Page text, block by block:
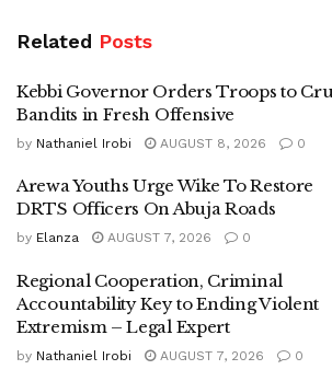
Related Posts
Kebbi Governor Orders Troops to
Bandits in Fresh Offensive
by Nathaniel Irobi AUGUST 8, 2026 0
Arewa Youths Urge Wike To Restore
DRTS Officers On Abuja Roads
by Elanza AUGUST 7, 2026 0
Regional Cooperation, Criminal
Accountability Key to Ending Violent
Extremism – Legal Expert
by Nathaniel Irobi AUGUST 7, 2026 0